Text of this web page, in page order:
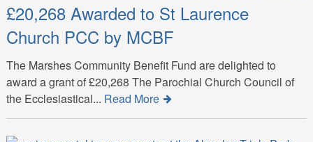
£20,268 Awarded to St Laurence
Church PCC by MCBF
The Marshes Community Benefit Fund are delighted to
award a grant of £20,268 The Parochial Church Council of
the Ecclesiastical... Read More